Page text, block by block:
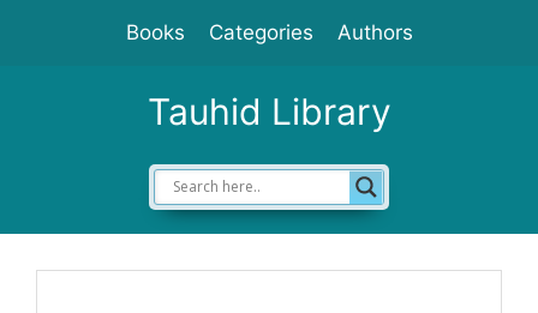
Books Categories Authors
Tauhid Library